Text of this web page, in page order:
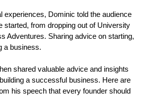
experiences, Dominic told the audience
started, from dropping out of University
Adventures. Sharing advice on starting,
a business.
shared valuable advice and insights
a successful business. Here are
his speech that every founder should